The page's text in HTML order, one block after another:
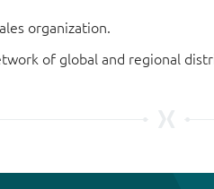
organization.
of global and regional